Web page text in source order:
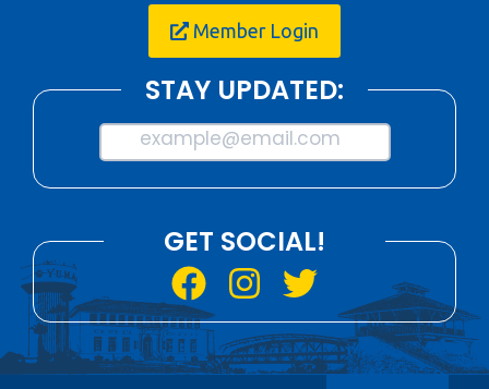
Member Login
STAY UPDATED:
example@email.com
GET SOCIAL!